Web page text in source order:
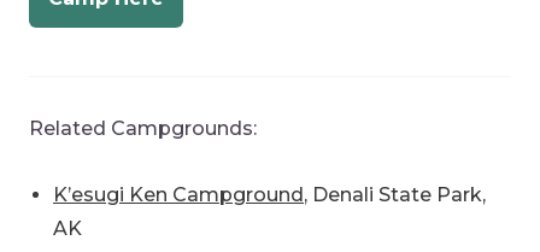
K’esugi Ken Campground
Seward Alaska RV Park, Seward, AK
Eagle River Campground